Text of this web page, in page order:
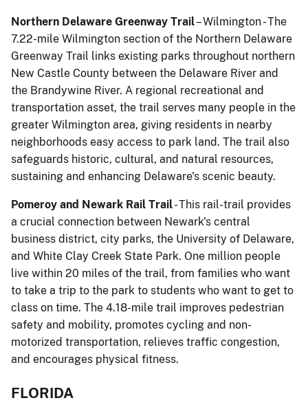
Northern Delaware Greenway Trail– Wilmington - The
7.22-mile Wilmington section of the Northern Delaware
Greenway Trail links existing parks throughout northern
New Castle County between the Delaware River and
the Brandywine River. A regional recreational and
transportation asset, the trail serves many people in the
greater Wilmington area, giving residents in nearby
neighborhoods easy access to park land. The trail also
safeguards historic, cultural, and natural resources,
sustaining and enhancing Delaware's scenic beauty.
Pomeroy and Newark Rail Trail- This rail-trail provides
a crucial connection between Newark's central
business district, city parks, the University of Delaware,
and White Clay Creek State Park. One million people
live within 20 miles of the trail, from families who want
to take a trip to the park to students who want to get to
class on time. The 4.18-mile trail improves pedestrian
safety and mobility, promotes cycling and non-
motorized transportation, relieves traffic congestion,
and encourages physical fitness.
FLORIDA